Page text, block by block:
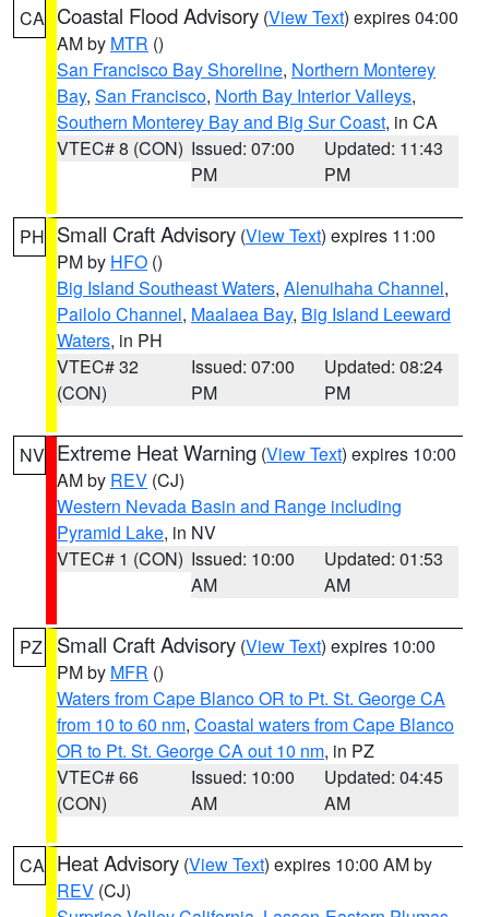
CA Coastal Flood Advisory (View Text) expires 04:00
AM by MTR ()
San Francisco Bay Shoreline, Northern Monterey
Bay, San Francisco, North Bay Interior Valleys,
Southern Monterey Bay and Big Sur Coast, in CA
VTEC# 8 (CON) Issued: 07:00
PM
Updated: 11:43
PM
PH Small Craft Advisory (View Text) expires 11:00
PM by HFO ()
Big Island Southeast Waters, Alenuihaha Channel,
Pailolo Channel, Maalaea Bay, Big Island Leeward
Waters, in PH
VTEC# 32
(CON)
Issued: 07:00
PM
Updated: 08:24
PM
NV Extreme Heat Warning (View Text) expires 10:00
AM by REV (CJ)
Western Nevada Basin and Range including
Pyramid Lake, in NV
VTEC# 1 (CON) Issued: 10:00
AM
Updated: 01:53
AM
PZ Small Craft Advisory (View Text) expires 10:00
PM by MFR ()
Waters from Cape Blanco OR to Pt. St. George CA
from 10 to 60 nm, Coastal waters from Cape Blanco
OR to Pt. St. George CA out 10 nm, in PZ
VTEC# 66
(CON)
Issued: 10:00
AM
Updated: 04:45
AM
CA Heat Advisory (View Text) expires 10:00 AM by
REV (CJ)